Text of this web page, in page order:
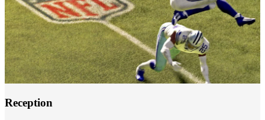
Reception